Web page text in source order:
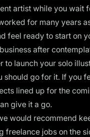
artist while you wait
for many years
feel ready to start on
after
to launch your solo
should go for it. If you
lined up for the
give it a go.
would recommend
freelance jobs on the